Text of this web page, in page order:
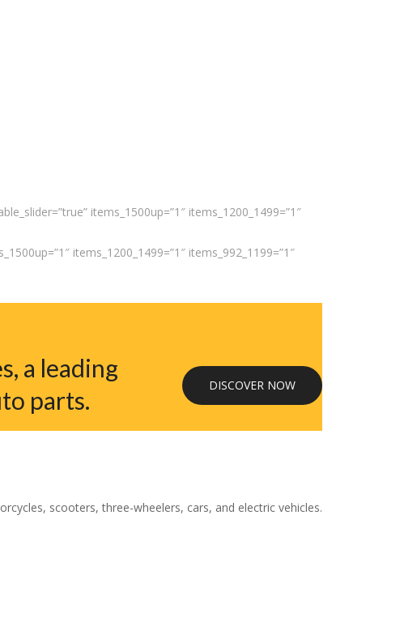
items_1500up=”1″ items_1200_1499=”1″
items_1200_1499=”1″ items_992_1199=”1″
a leading
parts.
DISCOVER NOW
scooters, three-wheelers, cars, and electric vehicles.